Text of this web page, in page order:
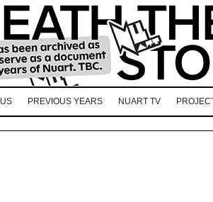
PREVIOUS YEARS NUART TV